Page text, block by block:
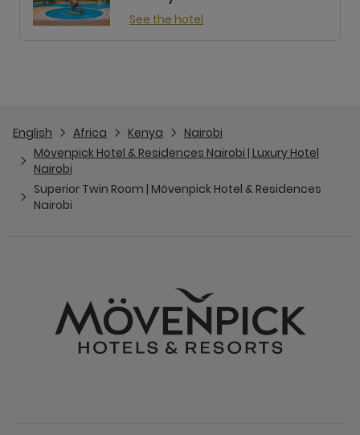
See the hotel
English Africa Kenya
Nairobi
Mövenpick Hotel & Residences Nairobi | Luxury Hotel
Nairobi
Superior Twin Room | Mövenpick Hotel & Residences
Nairobi